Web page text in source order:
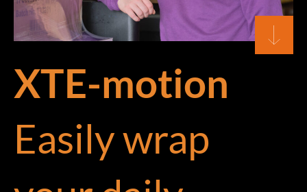
XTE-motion
Easily wrap